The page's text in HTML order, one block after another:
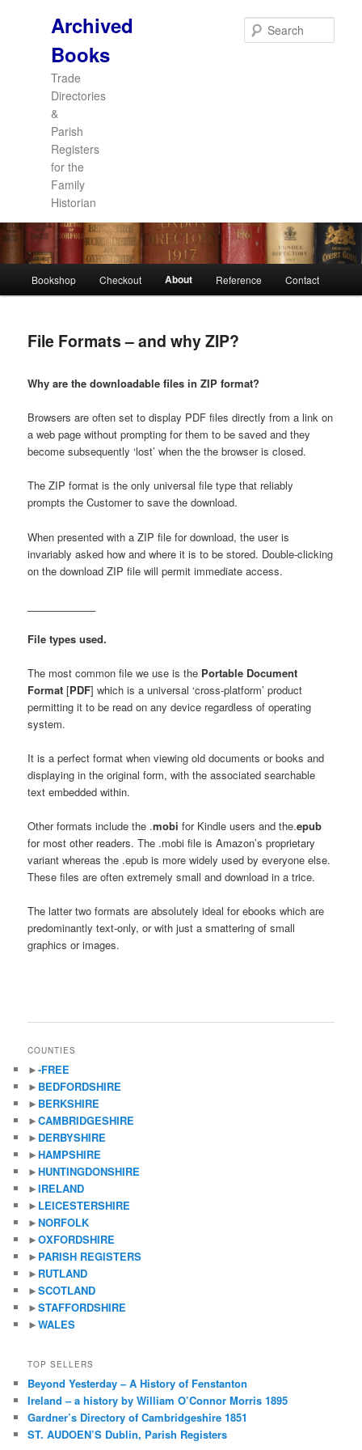
Archived
Books
Trade
Directories
&
Parish
Registers
for the
Family
Historian
Skip
primary
content
Skip
secondary
content
Bookshop Checkout About Reference Contact
File Formats – and why ZIP?
Why are the downloadable files in ZIP format?
Browsers are often set to display PDF files directly from a link on
a web page without prompting for them to be saved and they
become subsequently ‘lost’ when the the browser is closed.
The ZIP format is the only universal file type that reliably
prompts the Customer to save the download.
When presented with a ZIP file for download, the user is
invariably asked how and where it is to be stored. Double-clicking
on the download ZIP file will permit immediate access.
File types used.
The most common file we use is the Portable Document
Format [PDF] which is a universal ‘cross-platform’ product
permitting it to be read on any device regardless of operating
system.
It is a perfect format when viewing old documents or books and
displaying in the original form, with the associated searchable
text embedded within.
Other formats include the .mobi for Kindle users and the.epub
for most other readers. The .mobi file is Amazon’s proprietary
variant whereas the .epub is more widely used by everyone else.
These files are often extremely small and download in a trice.
The latter two formats are absolutely ideal for ebooks which are
predominantly text-only, or with just a smattering of small
graphics or images.
COUNTIES
►-FREE
► BEDFORDSHIRE
► BERKSHIRE
►CAMBRIDGESHIRE
► DERBYSHIRE
►HAMPSHIRE
►HUNTINGDONSHIRE
►IRELAND
► LEICESTERSHIRE
►NORFOLK
►OXFORDSHIRE
► PARISH REGISTERS
► RUTLAND
►SCOTLAND
►STAFFORDSHIRE
►WALES
TOP SELLERS
Beyond Yesterday – A History of Fenstanton
Ireland – a history by William O’Connor Morris 1895
Gardner’s Directory of Cambridgeshire 1851
ST. AUDOEN’S Dublin, Parish Registers